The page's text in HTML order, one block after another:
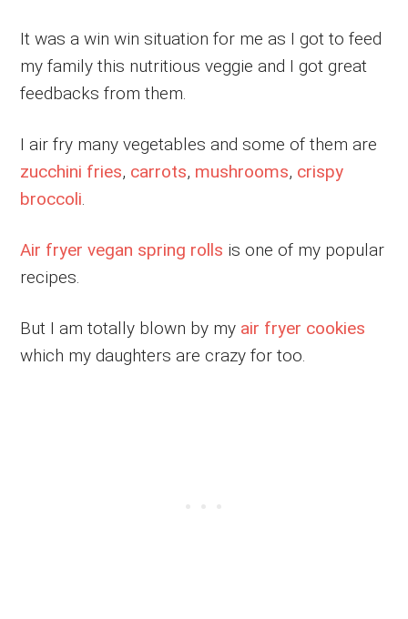
It was a win win situation for me as I got to feed
my family this nutritious veggie and I got great
feedbacks from them.
I air fry many vegetables and some of them are
zucchini fries, carrots, mushrooms, crispy
broccoli.
Air fryer vegan spring rolls is one of my popular
recipes.
But I am totally blown by my air fryer cookies
which my daughters are crazy for too.